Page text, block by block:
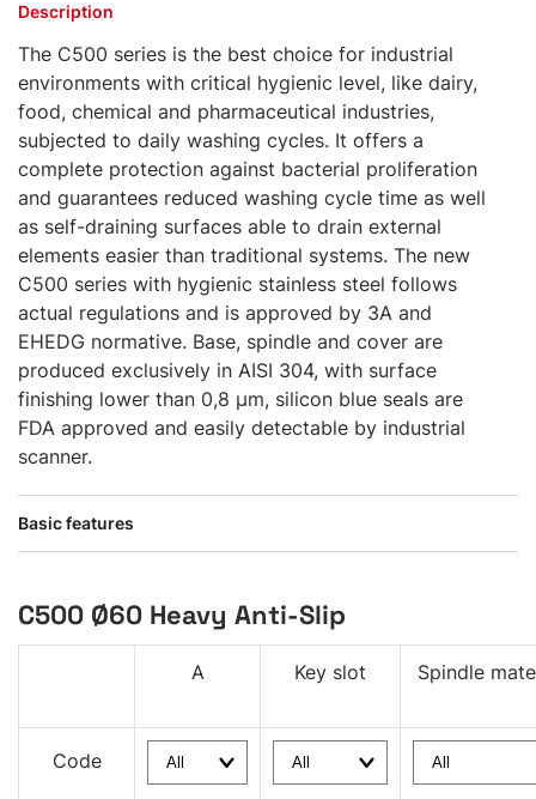
Description
The C500 series is the best choice for industrial
environments with critical hygienic level, like dairy,
food, chemical and pharmaceutical industries,
subjected to daily washing cycles. It offers a
complete protection against bacterial proliferation
and guarantees reduced washing cycle time as well
as self-draining surfaces able to drain external
elements easier than traditional systems. The new
C500 series with hygienic stainless steel follows
actual regulations and is approved by 3A and
EHEDG normative. Base, spindle and cover are
produced exclusively in AISI 304, with surface
finishing lower than 0,8 μm, silicon blue seals are
FDA approved and easily detectable by industrial
scanner.
Basic features
C500 Ø60 Heavy Anti-Slip
A Key slot Spindle
Code